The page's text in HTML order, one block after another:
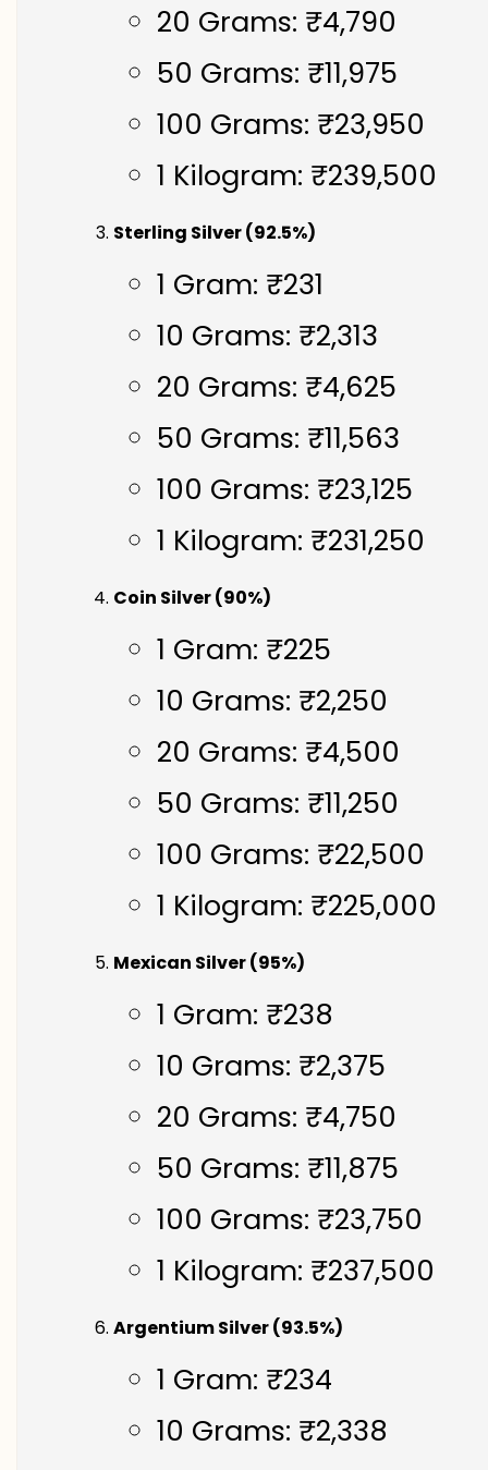
20 Grams: ₹4,790
50 Grams: ₹11,975
100 Grams: ₹23,950
1 Kilogram: ₹239,500
Sterling Silver (92.5%)
1 Gram: ₹231
10 Grams: ₹2,313
20 Grams: ₹4,625
50 Grams: ₹11,563
100 Grams: ₹23,125
1 Kilogram: ₹231,250
Coin Silver (90%)
1 Gram: ₹225
10 Grams: ₹2,250
20 Grams: ₹4,500
50 Grams: ₹11,250
100 Grams: ₹22,500
1 Kilogram: ₹225,000
Mexican Silver (95%)
1 Gram: ₹238
10 Grams: ₹2,375
20 Grams: ₹4,750
50 Grams: ₹11,875
100 Grams: ₹23,750
1 Kilogram: ₹237,500
Argentium Silver (93.5%)
1 Gram: ₹234
10 Grams: ₹2,338